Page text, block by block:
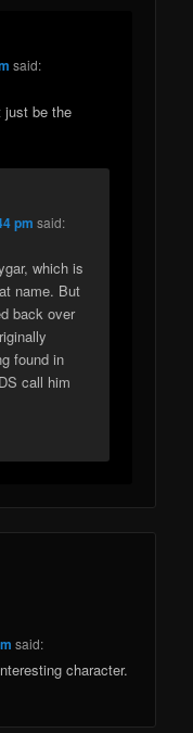
said:
just be the
pm said:
which is
name. But
back over
found in
call him
said:
character.